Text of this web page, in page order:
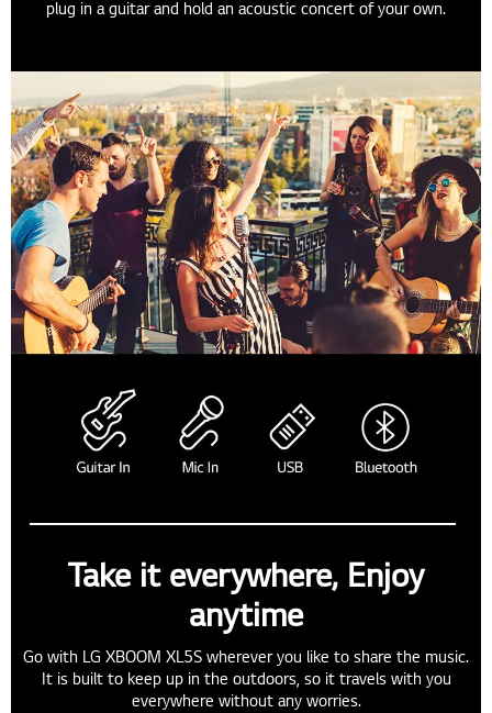
plug in a guitar and hold an acoustic concert of your own.
Take it everywhere, Enjoy
anytime
Go with LG XBOOM XL5S wherever you like to share the music.
It is built to keep up in the outdoors, so it travels with you
everywhere without any worries.